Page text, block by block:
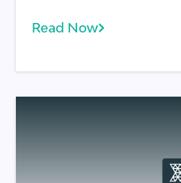
announcements
Read Now